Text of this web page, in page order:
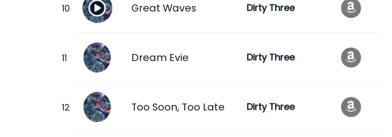
Great Waves Dirty Three
Dream Evie Dirty Three
Too Soon, Too Late Dirty Three